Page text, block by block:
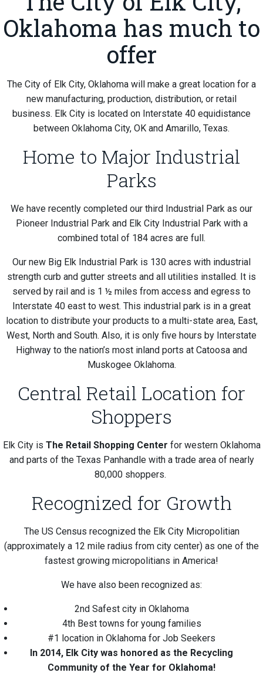
Oklahoma has much to
offer
The City of Elk City, Oklahoma will make a great location for a
new manufacturing, production, distribution, or retail
business. Elk City is located on Interstate 40 equidistance
between Oklahoma City, OK and Amarillo, Texas.
Home to Major Industrial
Parks
We have recently completed our third Industrial Park as our
Pioneer Industrial Park and Elk City Industrial Park with a
combined total of 184 acres are full.
Our new Big Elk Industrial Park is 130 acres with industrial
strength curb and gutter streets and all utilities installed. It is
served by rail and is 1 ½ miles from access and egress to
Interstate 40 east to west. This industrial park is in a great
location to distribute your products to a multi-state area, East,
West, North and South. Also, it is only five hours by Interstate
Highway to the nation’s most inland ports at Catoosa and
Muskogee Oklahoma.
Central Retail Location for
Shoppers
Elk City is The Retail Shopping Center for western Oklahoma
and parts of the Texas Panhandle with a trade area of nearly
80,000 shoppers.
Recognized for Growth
The US Census recognized the Elk City Micropolitian
(approximately a 12 mile radius from city center) as one of the
fastest growing micropolitians in America!
We have also been recognized as:
2nd Safest city in Oklahoma
4th Best towns for young families
#1 location in Oklahoma for Job Seekers
In 2014, Elk City was honored as the Recycling
Community of the Year for Oklahoma!